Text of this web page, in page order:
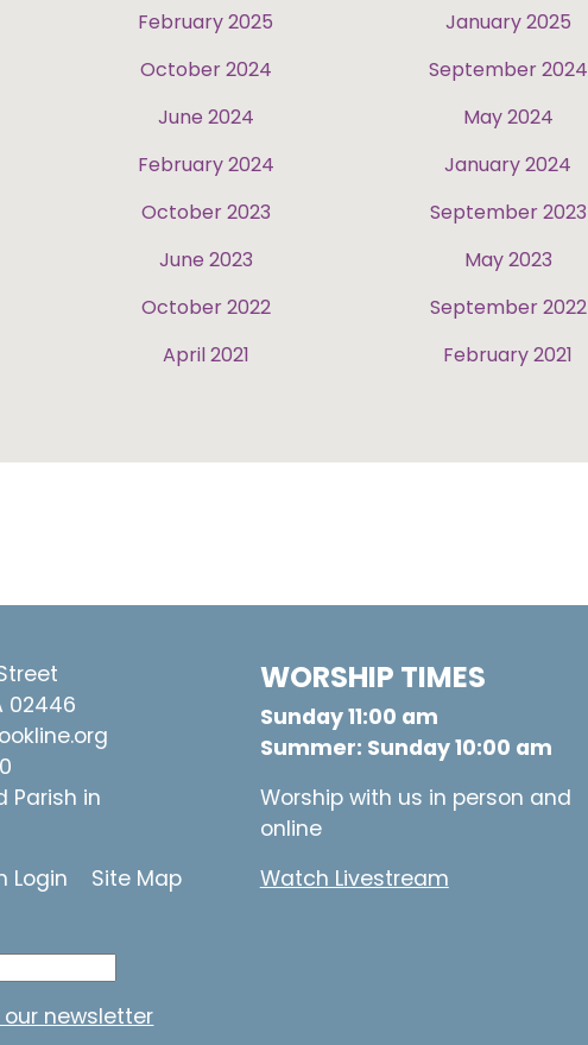
February 2025
January 2025
October 2024
September 2024
June 2024
May 2024
February 2024
January 2024
October 2023
September 2023
June 2023
May 2023
October 2022
September 2022
April 2021
February 2021
02446
Parish in
Login Site Map
newsletter
WORSHIP TIMES
Sunday 11:00 am
Summer: Sunday 10:00 am
Worship with us in person and
online
Watch Livestream